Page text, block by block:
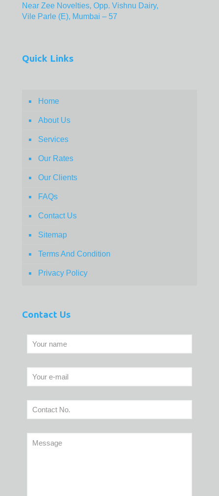
Near Zee Novelties, Opp. Vishnu Dairy,
Vile Parle (E), Mumbai – 57
Quick Links
Home
About Us
Services
Our Rates
Our Clients
FAQs
Contact Us
Sitemap
Terms And Condition
Privacy Policy
Contact Us